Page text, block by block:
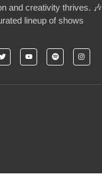
and creativity thrives. 🎶
lineup of shows